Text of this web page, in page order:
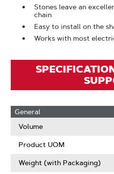
Stones leave an
chain
Easy to install on the
Works with most
General
Volume
Product UOM
Weight (with Packaging)